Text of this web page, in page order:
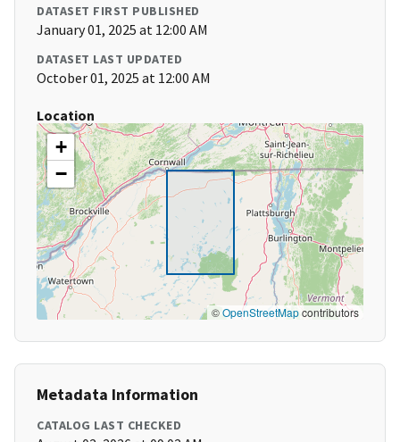
DATASET FIRST PUBLISHED
January 01, 2025 at 12:00 AM
DATASET LAST UPDATED
October 01, 2025 at 12:00 AM
Location
+
−
©OpenStreetMapcontributors
Metadata Information
CATALOG LAST CHECKED